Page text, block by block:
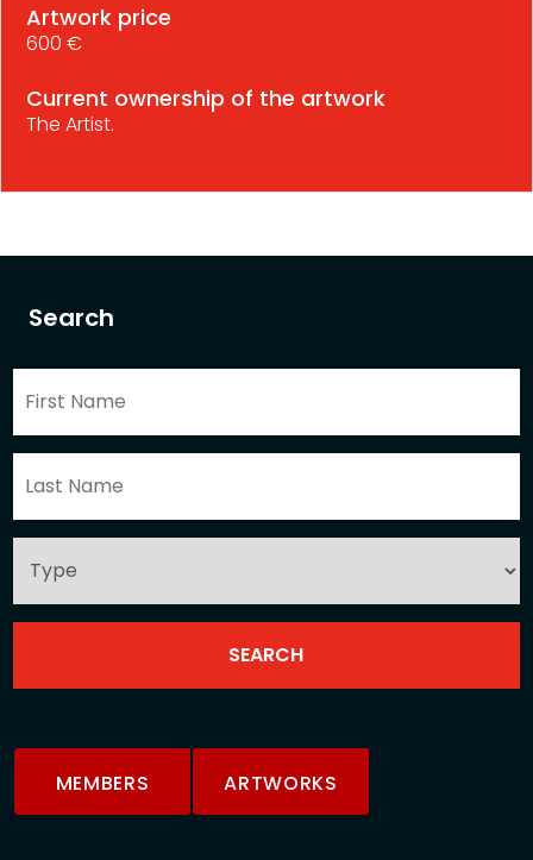
Search
MEMBERS ARTWORKS
Artwork price
600 €
Current ownership of the artwork
The Artist.